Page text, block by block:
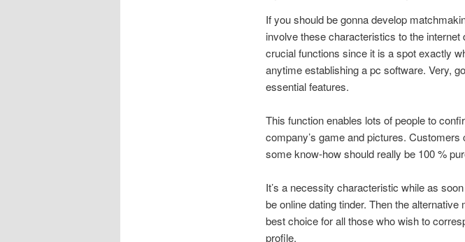
If you should be gonna develop
involve these characteristics to the
crucial functions since it is a spot exactly
anytime establishing a pc software. Very,
essential features.
This function enables lots of people to
company’s game and pictures.
some know-how should really be 100 %
It’s a necessity characteristic while as
be online dating tinder. Then the
best choice for all those who wish to
profile.